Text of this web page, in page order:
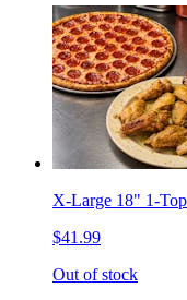
X-Large 18" 1-
$41.99
Out of stock